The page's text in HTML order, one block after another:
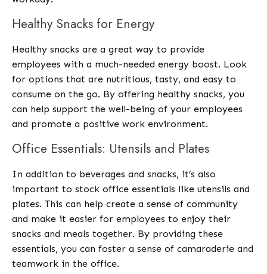
Healthy Snacks for Energy
Healthy snacks are a great way to provide
employees with a much-needed energy boost. Look
for options that are nutritious, tasty, and easy to
consume on the go. By offering healthy snacks, you
can help support the well-being of your employees
and promote a positive work environment.
Office Essentials: Utensils and Plates
In addition to beverages and snacks, it’s also
important to stock office essentials like utensils and
plates. This can help create a sense of community
and make it easier for employees to enjoy their
snacks and meals together. By providing these
essentials, you can foster a sense of camaraderie and
teamwork in the office.